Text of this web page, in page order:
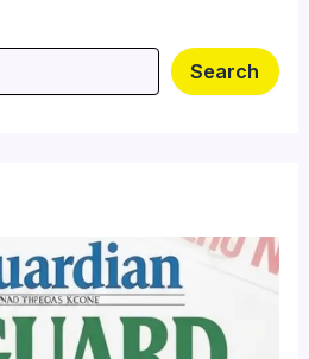
Search